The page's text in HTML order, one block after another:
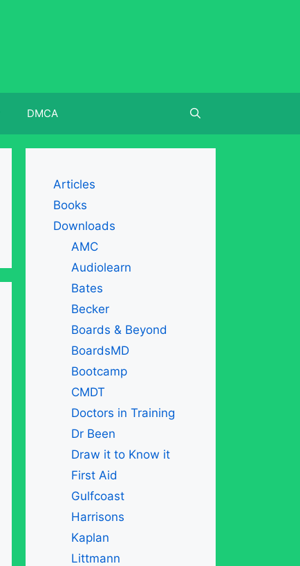
DMCA
Articles
Books
Downloads
AMC
Audiolearn
Bates
Becker
Boards & Beyond
BoardsMD
Bootcamp
CMDT
Doctors in Training
Dr Been
Draw it to Know it
First Aid
Gulfcoast
Harrisons
Kaplan
Littmann